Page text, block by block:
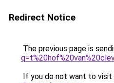
Redirect Notice
The previous page is
If you do not want to visit